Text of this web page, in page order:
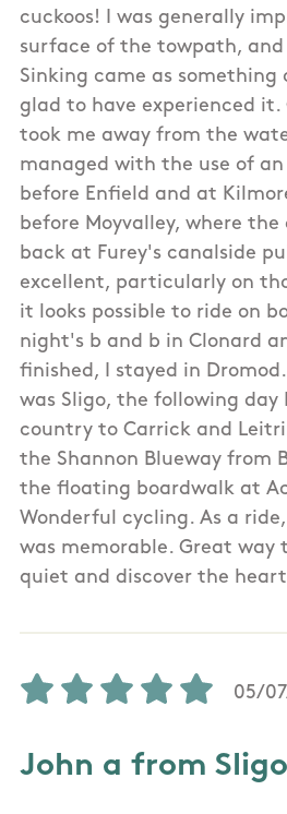
cuckoos! I was generally
surface of the towpath,
Sinking came as something
glad to have experienced it.
took me away from the
managed with the use of
before Enfield and at
before Moyvalley, where
back at Furey's canalside
excellent, particularly on
it looks possible to ride on
night's b and b in Clonard
finished, I stayed in
was Sligo, the following day
country to Carrick and
the Shannon Blueway from
the floating boardwalk at
Wonderful cycling. As a
was memorable. Great way
quiet and discover the
05/
John a from Sligo